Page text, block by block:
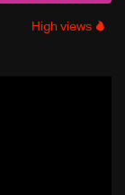
High views